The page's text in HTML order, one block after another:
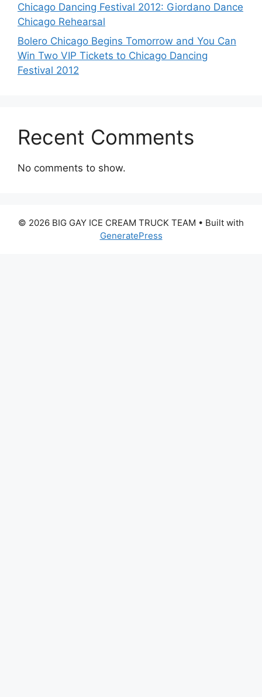
Chicago Dancing Festival 2012: Giordano Dance
Chicago Rehearsal
Bolero Chicago Begins Tomorrow and You Can
Win Two VIP Tickets to Chicago Dancing
Festival 2012
Recent Comments
No comments to show.
© 2026 BIG GAY ICE CREAM TRUCK TEAM • Built with
GeneratePress